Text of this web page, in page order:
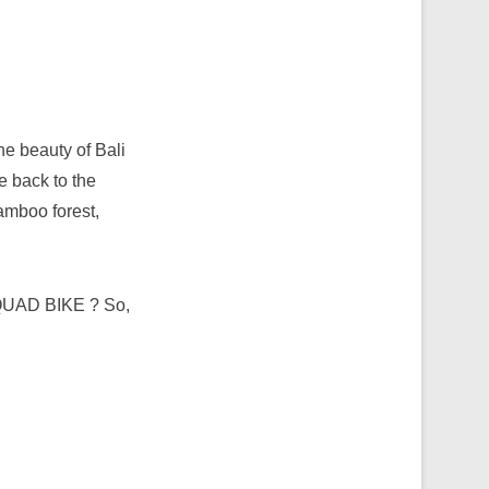
beauty of Bali
back to the
forest,
BIKE ? So,